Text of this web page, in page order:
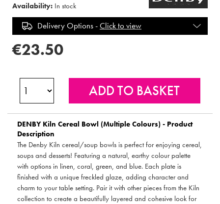
Availability: In stock
Delivery Options -Click to view
€23.50
DENBYKiln Cereal Bowl (Multiple Colours) - Product
Description
The Denby Kiln cereal/soup bowls is perfect for enjoying cereal,
soups and desserts! Featuring a natural, earthy colour palette
with options in linen, coral, green, and blue. Each plate is
finished with a unique freckled glaze, adding character and
charm to your table setting. Pair it with other pieces from the Kiln
collection to create a beautifully layered and cohesive look for